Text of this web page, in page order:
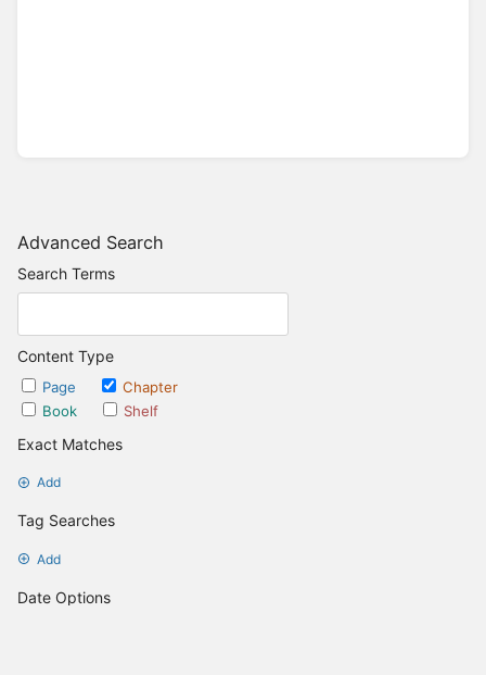
Advanced Search
Search Terms
Content Type
Page
Chapter
Book
Shelf
Exact Matches
Add
Tag Searches
Add
Date Options